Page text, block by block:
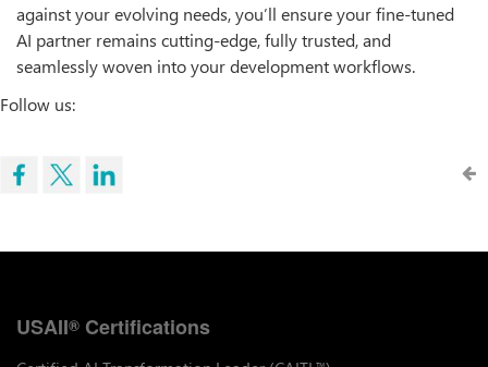
against your evolving needs, you’ll ensure your fine-tuned
AI partner remains cutting-edge, fully trusted, and
seamlessly woven into your development workflows.
Follow us:
USAII® Certifications